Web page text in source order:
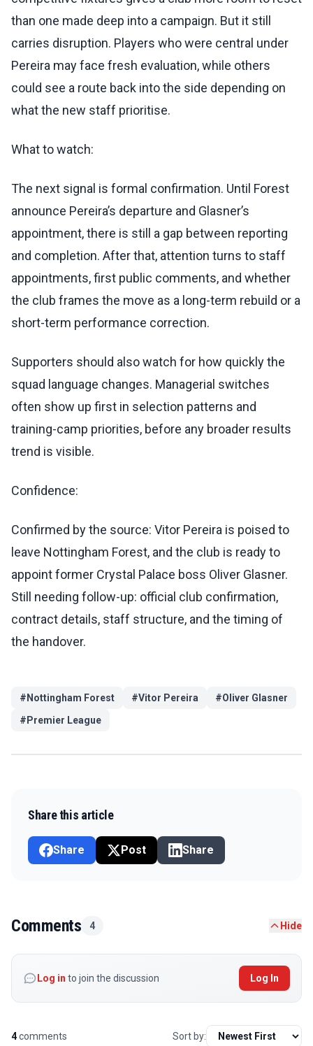
than one made deep into a campaign. But it still
carries disruption. Players who were central under
Pereira may face fresh evaluation, while others
could see a route back into the side depending on
what the new staff prioritise.
What to watch:
The next signal is formal confirmation. Until Forest
announce Pereira’s departure and Glasner’s
appointment, there is still a gap between reporting
and completion. After that, attention turns to staff
appointments, first public comments, and whether
the club frames the move as a long-term rebuild or a
short-term performance correction.
Supporters should also watch for how quickly the
squad language changes. Managerial switches
often show up first in selection patterns and
training-camp priorities, before any broader results
trend is visible.
Confidence:
Confirmed by the source: Vitor Pereira is poised to
leave Nottingham Forest, and the club is ready to
appoint former Crystal Palace boss Oliver Glasner.
Still needing follow-up: official club confirmation,
contract details, staff structure, and the timing of
the handover.
# Nottingham Forest #Vitor Pereira #Oliver Glasner
# Premier League
Share this article
Share Post Share
Comments 4 Hide
Log in to join the discussion Log In
4comments Sort by: